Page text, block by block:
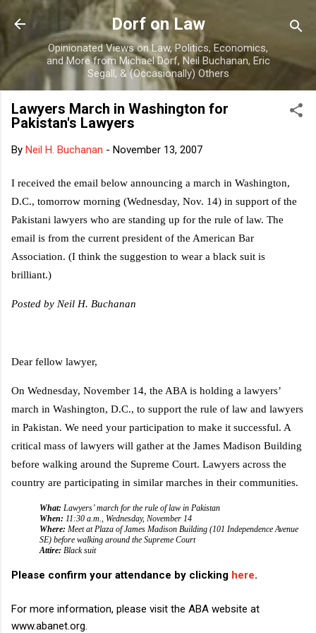
Skip to main content
Dorf on Law
Opinionated Views on Law, Politics, Economics,
and More from Michael Dorf, Neil Buchanan, Eric
Segall, & (Occasionally) Others
Lawyers March in Washington for
Pakistan's Lawyers
By Neil H. Buchanan - November 13, 2007
I received the email below announcing a march in Washington,
D.C., tomorrow morning (Wednesday, Nov. 14) in support of the
Pakistani lawyers who are standing up for the rule of law. The
email is from the current president of the American Bar
Association. (I think the suggestion to wear a black suit is
brilliant.)
Posted by Neil H. Buchanan
Dear fellow lawyer,
On Wednesday, November 14, the ABA is holding a lawyers’
march in Washington, D.C., to support the rule of law and lawyers
in Pakistan. We need your participation to make it successful. A
critical mass of lawyers will gather at the James Madison Building
before walking around the Supreme Court. Lawyers across the
country are participating in similar marches in their communities.
What: Lawyers’ march for the rule of law in Pakistan
When: 11:30 a.m., Wednesday, November 14
Where: Meet at Plaza of James Madison Building (101 Independence Avenue
SE) before walking around the Supreme Court
Attire: Black suit
Please confirm your attendance by clicking here.
For more information, please visit the ABA website at
www.abanet.org.